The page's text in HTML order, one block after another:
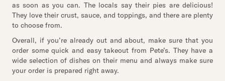
as soon as you can. The locals say their pies are delicious!
They love their crust, sauce, and toppings, and there are plenty
to choose from.
Overall, if you’re already out and about, make sure that you
order some quick and easy takeout from Pete’s. They have a
wide selection of dishes on their menu and always make sure
your order is prepared right away.